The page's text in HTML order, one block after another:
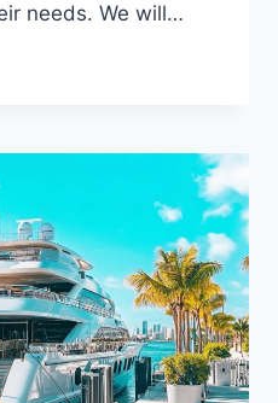
needs. We will…